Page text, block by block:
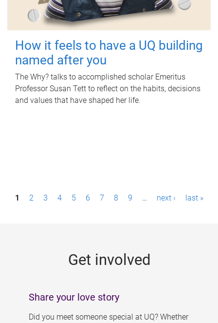
How it feels to have a UQ building
named after you
The Why? talks to accomplished scholar Emeritus
Professor Susan Tett to reflect on the habits, decisions
and values that have shaped her life.
P1 2 3 4 5 6 7 8 9 … next › last »
Get involved
Share your love story
Did you meet someone special at UQ? Whether